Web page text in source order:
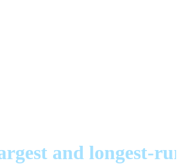
and longest-